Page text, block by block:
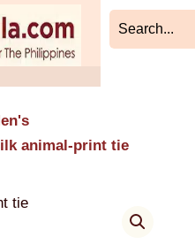
animal-print tie